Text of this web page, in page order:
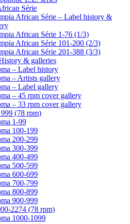
Série
African Série – Label history &
African Série 1-76 (1/3)
African Série 101-200 (2/3)
African Série 201-388 (3/3)
& galleries
– Label history
– Artists gallery
– Label gallery
– 45 rpm cover gallery
– 33 rpm cover gallery
(78 rpm)
1-99
100-199
200-299
300-399
400-499
500-599
600-699
700-799
800-899
900-999
2274 (78 rpm)
1000-1099